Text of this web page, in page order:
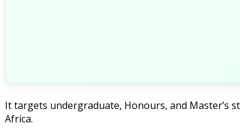
It targets undergraduate, Honours, and Master’s
Africa.